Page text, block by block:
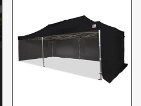
£2,180.00 through £2,625.00